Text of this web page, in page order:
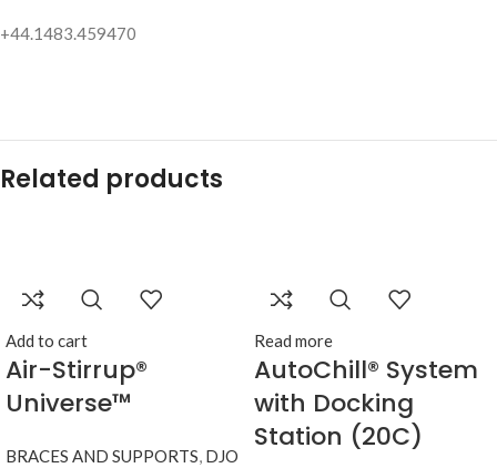
+44.1483.459470
Related products
Add to cart
Air-Stirrup®
Universe™
BRACES AND SUPPORTS, DJO
Read more
AutoChill® System
with Docking
Station (20C)